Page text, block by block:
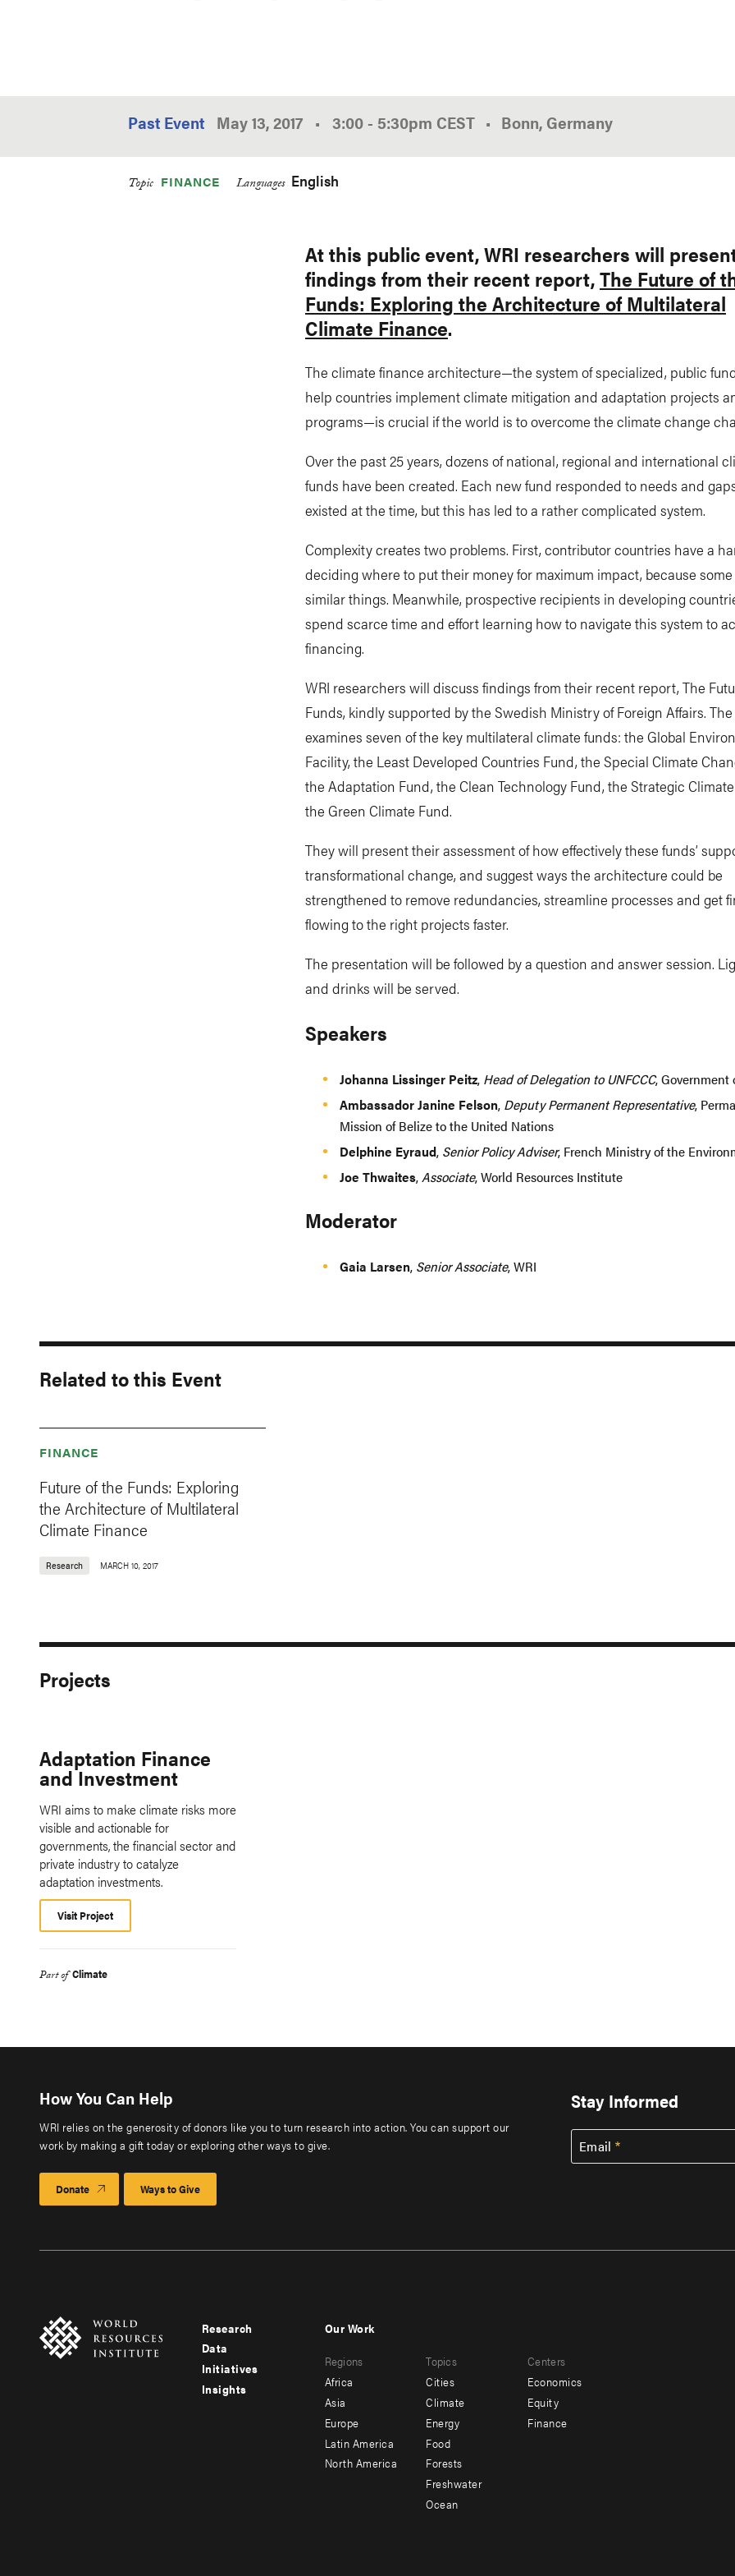
Past Event May 13, 2017 • 3:00 - 5:30pm CEST Bonn, Germany
Topic FINANCE Languages English
At this public event, WRI researchers will
findings from their recent report,The Future of
Funds: Exploring the Architecture of Multilateral
Climate Finance.
The climate finance architecture—the system of specialized, public
help countries implement climate mitigation and adaptation projects
programs—is crucial if the world is to overcome the climate change
Over the past 25 years, dozens of national, regional and international
funds have been created. Each new fund responded to needs and
existed at the time, but this has led to a rather complicated system.
Complexity creates two problems. First, contributor countries have a
deciding where to put their money for maximum impact, because
similar things. Meanwhile, prospective recipients in developing
spend scarce time and effort learning how to navigate this system to
financing.
WRI researchers will discuss findings from their recent report, The
Funds, kindly supported by the Swedish Ministry of Foreign Affairs.
examines seven of the key multilateral climate funds: the Global
Facility, the Least Developed Countries Fund, the Special Climate
the Adaptation Fund, the Clean Technology Fund, the Strategic
the Green Climate Fund.
They will present their assessment of how effectively these funds’
transformational change, and suggest ways the architecture could be
strengthened to remove redundancies, streamline processes and get
flowing to the right projects faster.
The presentation will be followed by a question and answer session.
and drinks will be served.
Speakers
Johanna Lissinger Peitz, Head of Delegation to UNFCCC, Government
Ambassador Janine Felson, Deputy Permanent Representative,
Mission of Belize to the United Nations
Delphine Eyraud, Senior Policy Adviser, French Ministry of the
Joe Thwaites,Associate, World Resources Institute
Moderator
Gaia Larsen, Senior Associate, WRI
Related to this Event
FINANCE
Future of the Funds: Exploring
the Architecture of Multilateral
Climate Finance
Research MARCH 10, 2017
Projects
Adaptation Finance
and Investment
WRI aims to make climate risks more
visible and actionable for
governments, the financial sector and
private industry to catalyze
adaptation investments.
Visit Project
Part of Climate
How You Can Help
WRI relies on the generosity of donors like you to turn research into action. You can support our
work by making a gift today or exploring other ways to give.
Donate Ways to Give
Stay Informed
Email
Footer
menu
-
Research
Data
Initiatives
Insights
menu
-
secondary
Our Work
Regions
Africa
Asia
Europe
Latin America
North America
Topics
Cities
Climate
Energy
Food
Forests
Freshwater
Ocean
Centers
Economics
Equity
Finance